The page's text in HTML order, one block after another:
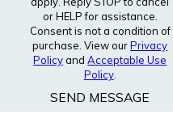
or HELP for assistance.
Consent is not a condition of
purchase. View ourPrivacy
PolicyandAcceptable Use
Policy.
SEND MESSAGE